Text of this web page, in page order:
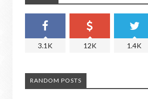
3.1K 12K 1.4K
RANDOM POSTS